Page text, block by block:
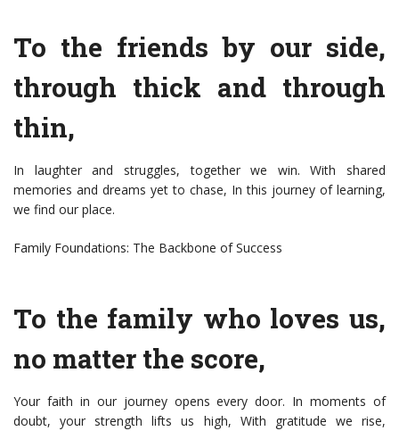
To the friends by our side,
through thick and through
thin,
In laughter and struggles, together we win. With shared
memories and dreams yet to chase, In this journey of learning,
we find our place.
Family Foundations: The Backbone of Success
To the family who loves us,
no matter the score,
Your faith in our journey opens every door. In moments of
doubt, your strength lifts us high, With gratitude we rise,